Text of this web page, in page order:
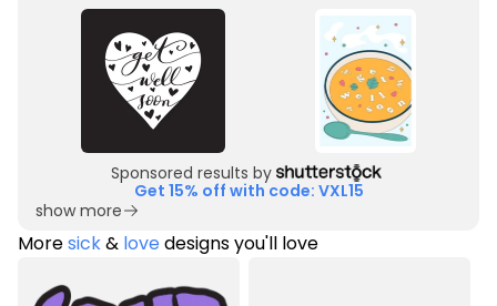
Sponsored results by
Get 15% off with code: VXL15
show more
Moresick& lovedesigns you'll love